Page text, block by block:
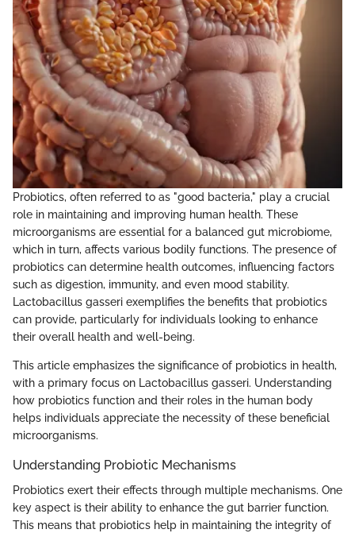
Probiotics, often referred to as "good bacteria," play a crucial
role in maintaining and improving human health. These
microorganisms are essential for a balanced gut microbiome,
which in turn, affects various bodily functions. The presence of
probiotics can determine health outcomes, influencing factors
such as digestion, immunity, and even mood stability.
Lactobacillus gasseri exemplifies the benefits that probiotics
can provide, particularly for individuals looking to enhance
their overall health and well-being.
This article emphasizes the significance of probiotics in health,
with a primary focus on Lactobacillus gasseri. Understanding
how probiotics function and their roles in the human body
helps individuals appreciate the necessity of these beneficial
microorganisms.
Understanding Probiotic Mechanisms
Probiotics exert their effects through multiple mechanisms. One
key aspect is their ability to enhance the gut barrier function.
This means that probiotics help in maintaining the integrity of